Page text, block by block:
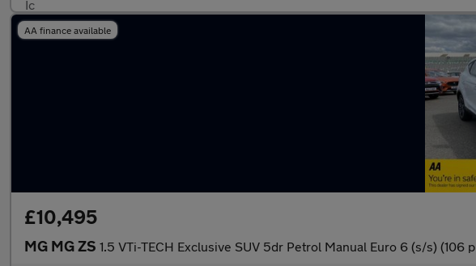
AA finance available
£10,495
MG MG ZS 1.5 VTi-TECH Exclusive SUV 5dr Petrol Manual Euro 6 (s/s) (106 p